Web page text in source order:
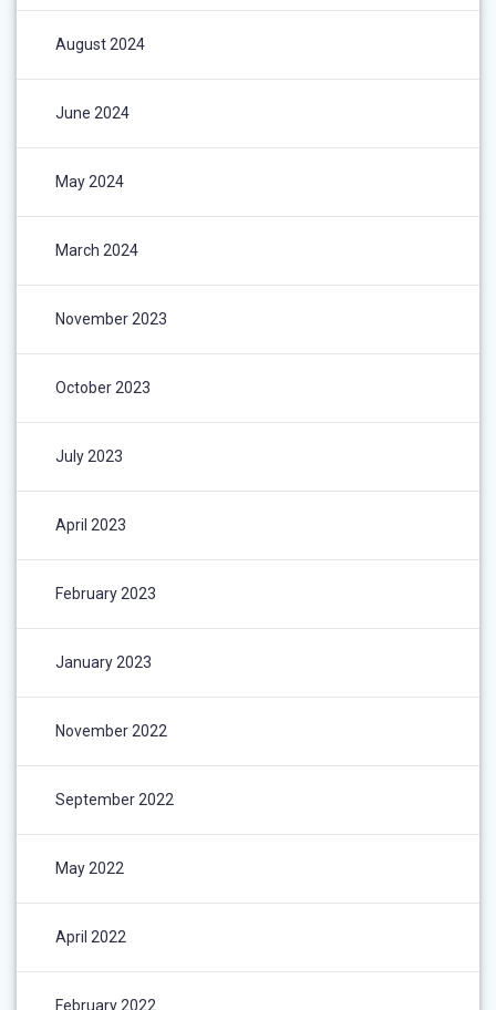
August 2024
June 2024
May 2024
March 2024
November 2023
October 2023
July 2023
April 2023
February 2023
January 2023
November 2022
September 2022
May 2022
April 2022
February 2022